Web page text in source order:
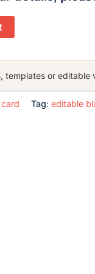
templates or editable
Tag: editable